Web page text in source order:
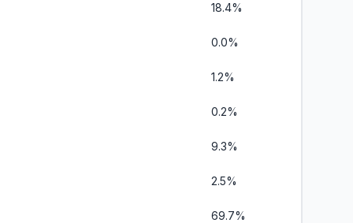
18.4%
0.0%
1.2%
0.2%
9.3%
2.5%
69.7%